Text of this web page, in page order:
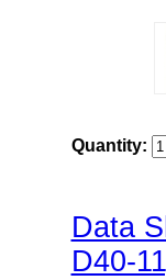
Quantity:
Data
D40-